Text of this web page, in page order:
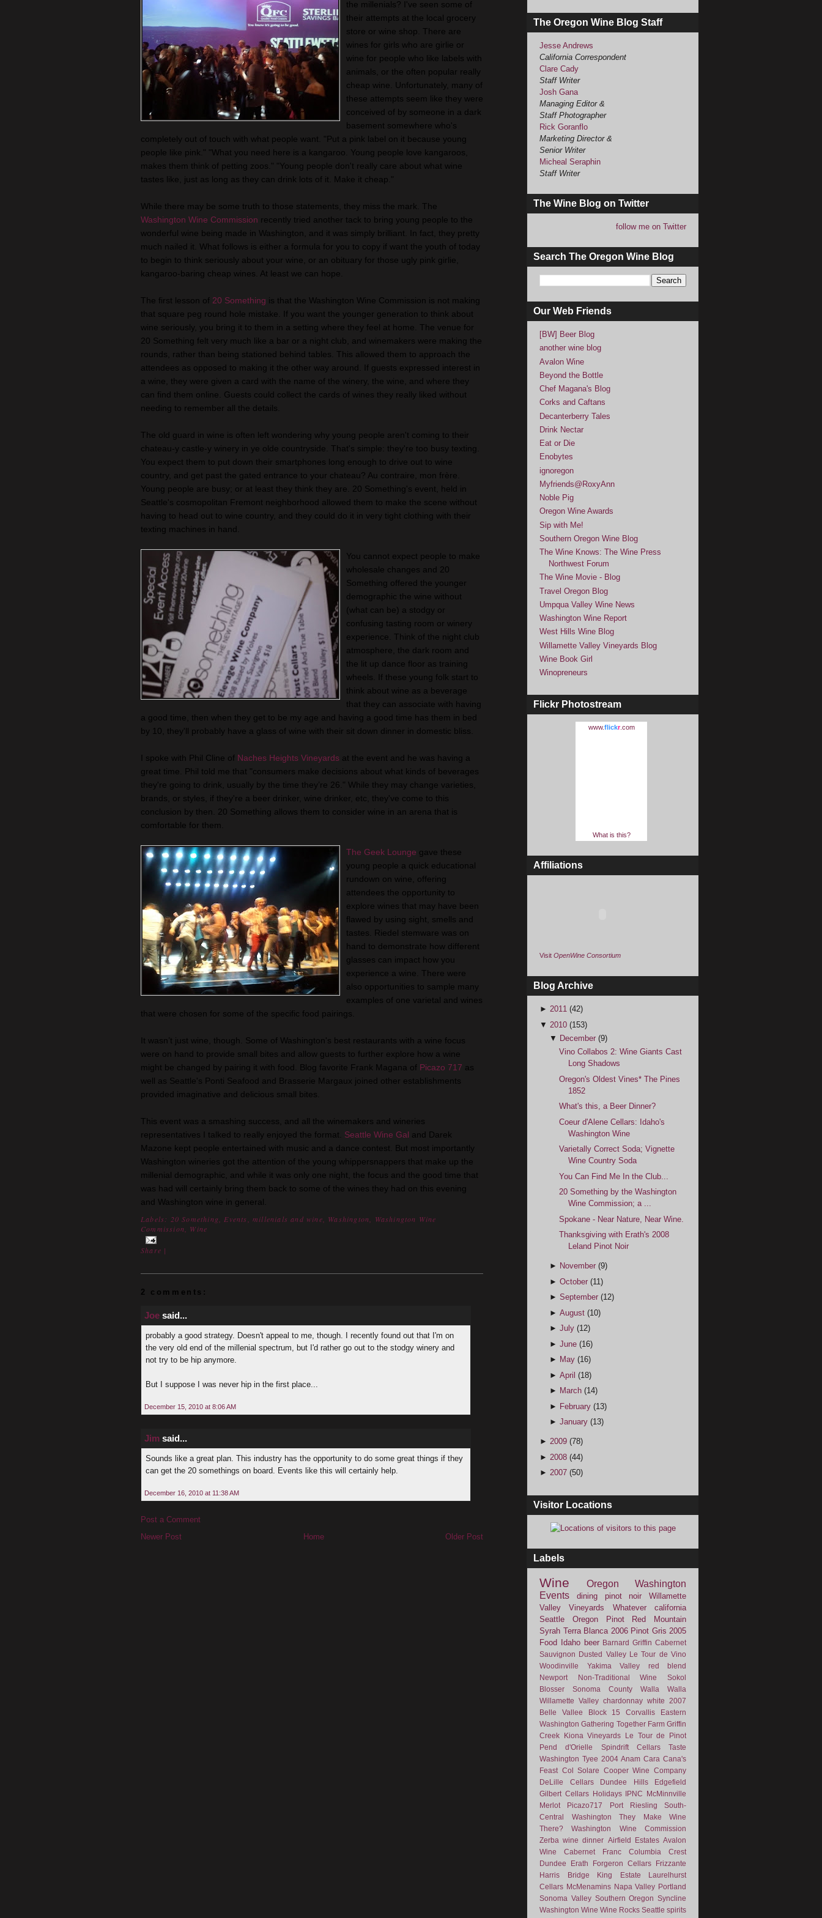
the millenials? I've seen some of
their attempts at the local grocery
store or wine shop. There are
wines for girls who are girlie or
wine for people who like labels with
animals, or the often popular really
cheap wine. Unfortunately, many of
these attempts seem like they were
conceived of by someone in a dark
basement somewhere who's
completely out of touch with what people want. "Put a pink label on it because young
people like pink." "What you need here is a kangaroo. Young people love kangaroos,
makes them think of petting zoos." "Young people don't really care about what wine
tastes like, just as long as they can drink lots of it. Make it cheap."
While there may be some truth to those statements, they miss the mark. The
Washington Wine Commission recently tried another tack to bring young people to the
wonderful wine being made in Washington, and it was simply brilliant. In fact, they pretty
much nailed it. What follows is either a formula for you to copy if want the youth of today
to begin to think seriously about your wine, or an obituary for those ugly pink girlie,
kangaroo-baring cheap wines. At least we can hope.
The first lesson of 20 Something is that the Washington Wine Commission is not making
that square peg round hole mistake. If you want the younger generation to think about
wine seriously, you bring it to them in a setting where they feel at home. The venue for
20 Something felt very much like a bar or a night club, and winemakers were making the
rounds, rather than being stationed behind tables. This allowed them to approach the
attendees as opposed to making it the other way around. If guests expressed interest in
a wine, they were given a card with the name of the winery, the wine, and where they
can find them online. Guests could collect the cards of wines they really liked without
needing to remember all the details.
The old guard in wine is often left wondering why young people aren't coming to their
chateau-y castle-y winery in ye olde countryside. That's simple: they're too busy texting.
You expect them to put down their smartphones long enough to drive out to wine
country, and get past the gated entrance to your chateau? Au contraire, mon frère.
Young people are busy; or at least they think they are. 20 Something's event, held in
Seattle's cosmopolitan Fremont neighborhood allowed them to make the scene without
having to head out to wine country, and they could do it in very tight clothing with their
texting machines in hand.
You cannot expect people to make
wholesale changes and 20
Something offered the younger
demographic the wine without
(what can be) a stodgy or
confusing tasting room or winery
experience. Think of the night club
atmosphere, the dark room and
the lit up dance floor as training
wheels. If these young folk start to
think about wine as a beverage
that they can associate with having
a good time, then when they get to be my age and having a good time has them in bed
by 10, they'll probably have a glass of wine with their sit down dinner in domestic bliss.
I spoke with Phil Cline of Naches Heights Vineyards at the event and he was having a
great time. Phil told me that "consumers make decisions about what kinds of beverages
they're going to drink, usually by the time they’re 26." While they may change varieties,
brands, or styles, if they're a beer drinker, wine drinker, etc, they've come to this
conclusion by then. 20 Something allows them to consider wine in an arena that is
comfortable for them.
The Geek Lounge gave these
young people a quick educational
rundown on wine, offering
attendees the opportunity to
explore wines that may have been
flawed by using sight, smells and
tastes. Riedel stemware was on
hand to demonstrate how different
glasses can impact how you
experience a wine. There were
also opportunities to sample many
examples of one varietal and wines
that were chosen for some of the specific food pairings.
It wasn’t just wine, though. Some of Washington's best restaurants with a wine focus
were on hand to provide small bites and allow guests to further explore how a wine
might be changed by pairing it with food. Blog favorite Frank Magana of Picazo 717 as
well as Seattle's Ponti Seafood and Brasserie Margaux joined other establishments
provided imaginative and delicious small bites.
This event was a smashing success, and all the winemakers and wineries
representatives I talked to really enjoyed the format. Seattle Wine Gal and Darek
Mazone kept people entertained with music and a dance contest. But most importantly
Washington wineries got the attention of the young whippersnappers that make up the
millenial demographic, and while it was only one night, the focus and the good time that
was had will certainly bring them back to some of the wines they had on this evening
and Washington wine in general.
Labels: 20 Something Events ,millenials and wine Washington
Washington Wine
Commission
Wine
Share |
2 comments:
Joe said...
probably a good strategy. Doesn't appeal to me, though. I recently found out that I'm on
the very old end of the millenial spectrum, but I'd rather go out to the stodgy winery and
not try to be hip anymore.
But I suppose I was never hip in the first place...
December 15, 2010 at 8:06 AM
Jim said...
Sounds like a great plan. This industry has the opportunity to do some great things if they
can get the 20 somethings on board. Events like this will certainly help.
December 16, 2010 at 11:38 AM
Post a Comment
Newer Post
Older Post
Home
The Oregon Wine Blog Staff
Jesse Andrews
California Correspondent
Clare Cady
Staff Writer
Josh Gana
Managing Editor &
Staff Photographer
Rick Goranflo
Marketing Director &
Senior Writer
Micheal Seraphin
Staff Writer
The Wine Blog on Twitter
follow me on Twitter
Search The Oregon Wine Blog
Our Web Friends
[BW] Beer Blog
another wine blog
Avalon Wine
Beyond the Bottle
Chef Magana's Blog
Corks and Caftans
Decanterberry Tales
Drink Nectar
Eat or Die
Enobytes
ignoregon
Myfriends@RoxyAnn
Noble Pig
Oregon Wine Awards
Sip with Me!
Southern Oregon Wine Blog
The Wine Knows: The Wine Press
Northwest Forum
The Wine Movie - Blog
Travel Oregon Blog
Umpqua Valley Wine News
Washington Wine Report
West Hills Wine Blog
Willamette Valley Vineyards Blog
Wine Book Girl
Winopreneurs
Flickr Photostream
www.flickr.com
What is this?
Affiliations
Visit OpenWine Consortium
Blog Archive
► 2011 (42)
▼ 2010 (153)
▼ December (9)
Vino Collabos 2: Wine Giants Cast
Long Shadows
Oregon's Oldest Vines* The Pines
1852
What's this, a Beer Dinner?
Coeur d'Alene Cellars: Idaho's
Washington Wine
Varietally Correct Soda; Vignette
Wine Country Soda
You Can Find Me In the Club...
20 Something by the Washington
Wine Commission; a ...
Spokane - Near Nature, Near Wine.
Thanksgiving with Erath's 2008
Leland Pinot Noir
► November (9)
► October (11)
► September (12)
► August (10)
► July (12)
► June (16)
► May (16)
► April (18)
► March (14)
► February (13)
► January (13)
► 2009 (78)
► 2008 (44)
► 2007 (50)
Visitor Locations
Labels
Wine Oregon
Washington
Events
dining pinot noir
Willamette
Valley Vineyards
Whatever
california
Seattle
Oregon Pinot
Red Mountain
Syrah Terra Blanca 2006 Pinot Gris 2005
Food Idaho beer Barnard Griffin Cabernet
Sauvignon Dusted Valley Le Tour de Vino
Woodinville
Yakima Valley
red blend
Newport
Non-Traditional Wine
Sokol
Blosser
Sonoma County
Walla Walla
Willamette Valley chardonnay white
2007
Belle Vallee
Block 15 Corvallis
Eastern
Washington Gathering Together Farm Griffin
Creek
Kiona Vineyards
Le Tour de Pinot
Pend d'Orielle
Spindrift Cellars
Taste
Washington Tyee 2004 Anam Cara Cana's
Feast Col Solare
Cooper Wine Company
DeLille Cellars
Dundee Hills
Edgefield
Gilbert Cellars Holidays IPNC
McMinnville
Merlot
Picazo717 Port Riesling
South-
Central Washington
They Make Wine
There?
Washington Wine Commission
Zerba wine dinner Airfield Estates Avalon
Wine
Cabernet Franc
Columbia Crest
Dundee
Erath Forgeron Cellars
Frizzante
Harris Bridge
King Estate
Laurelhurst
Cellars McMenamins Napa Valley Portland
Sonoma Valley Southern Oregon
Syncline
Washington Wine Wine Rocks Seattle spirits